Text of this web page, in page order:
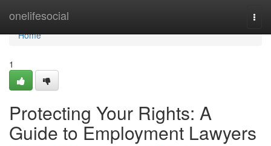
onelifesocial
Home
Home
1
Protecting Your Rights: A
Guide to Employment Lawyers